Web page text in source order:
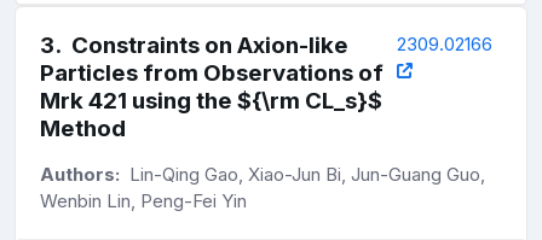
3. Constraints on Axion-like
Particles from Observations of
Mrk 421 using the ${\rm CL_s}$
Method
2309.02166
Authors: Lin-Qing Gao, Xiao-Jun Bi, Jun-Guang Guo,
Wenbin Lin, Peng-Fei Yin